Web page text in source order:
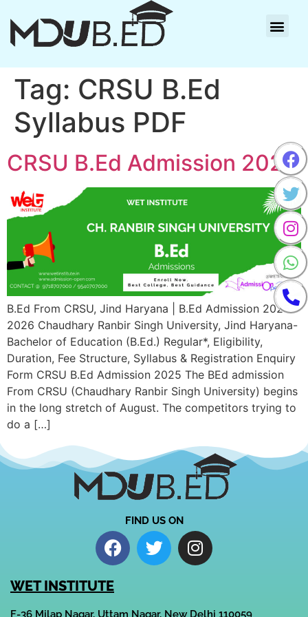
Tag: CRSU B.Ed
Syllabus PDF
CRSU B.Ed Admission 2025
B.Ed From CRSU, Jind Haryana | B.Ed Admission 2025-
2026 Chaudhary Ranbir Singh University, Jind Haryana-
Bachelor of Education (B.Ed.) Regular*, Eligibility,
Duration, Fee Structure, Syllabus & Registration Enquiry
Form CRSU B.Ed Admission 2025 The BEd admission
From CRSU (Chaudhary Ranbir Singh University) begins
in the long stretch of August. The competitors trying to
do a […]
FIND US ON
WET INSTITUTE
F-36 Milap Nagar, Uttam Nagar, New Delhi 110059